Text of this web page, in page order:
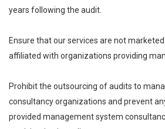
years following the audit.
Ensure that our services are not
affiliated with organizations providing
Prohibit the outsourcing of audits to
consultancy organizations and prevent
provided management system